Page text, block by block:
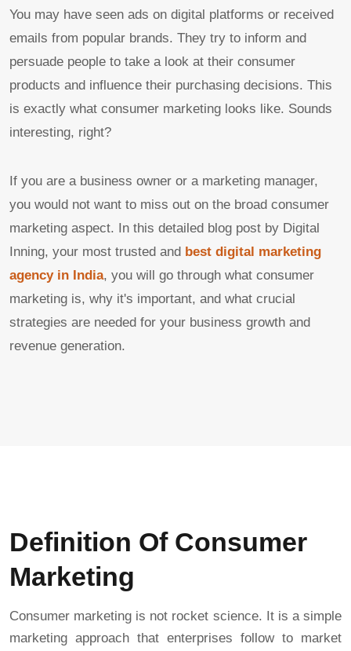
You may have seen ads on digital platforms or received
emails from popular brands. They try to inform and
persuade people to take a look at their consumer
products and influence their purchasing decisions. This
is exactly what consumer marketing looks like. Sounds
interesting, right?
If you are a business owner or a marketing manager,
you would not want to miss out on the broad consumer
marketing aspect. In this detailed blog post by Digital
Inning, your most trusted and best digital marketing
agency in India, you will go through what consumer
marketing is, why it's important, and what crucial
strategies are needed for your business growth and
revenue generation.
Definition Of Consumer
Marketing
Consumer marketing is not rocket science. It is a simple
marketing approach that enterprises follow to market